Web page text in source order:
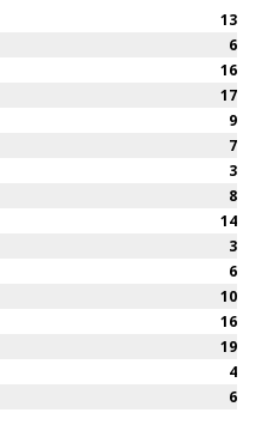
13
6
16
17
9
7
3
8
14
3
6
10
16
19
4
6